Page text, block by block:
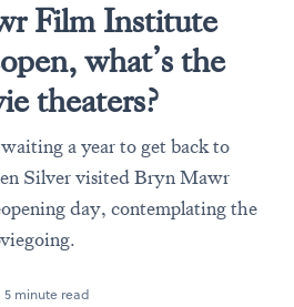
Film Institute
what’s the
theaters?
a year to get back to
Silver visited Bryn Mawr
day, contemplating the
5 minute read